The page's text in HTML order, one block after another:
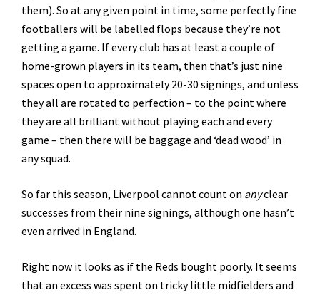
them). So at any given point in time, some perfectly fine
footballers will be labelled flops because they’re not
getting a game. If every club has at least a couple of
home-grown players in its team, then that’s just nine
spaces open to approximately 20-30 signings, and unless
they all are rotated to perfection – to the point where
they are all brilliant without playing each and every
game – then there will be baggage and ‘dead wood’ in
any squad.
So far this season, Liverpool cannot count on anyclear
successes from their nine signings, although one hasn’t
even arrived in England.
Right now it looks as if the Reds bought poorly. It seems
that an excess was spent on tricky little midfielders and